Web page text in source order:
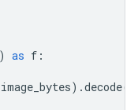
) as f :
image_bytes) .decode(